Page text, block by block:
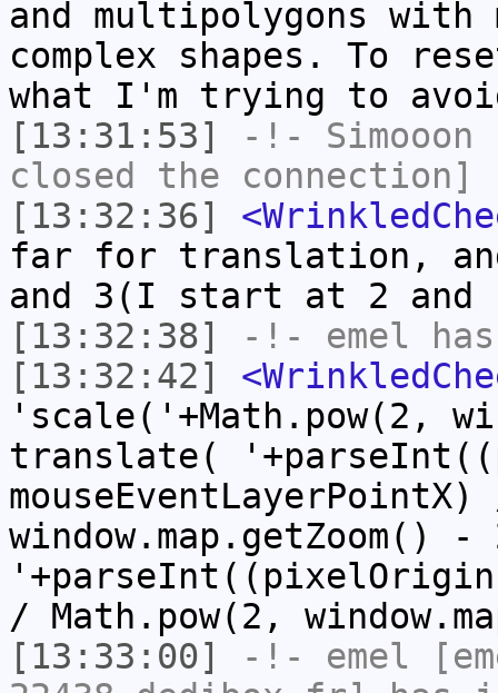
and multipolygons with
complex shapes. To
what I'm trying to
[13:31:53]
-!- Simooon
closed the connection]
[13:32:36]
far for translation,
and 3(I start at 2 and
[13:32:38]
-!- emel
[13:32:42]
'scale('+Math.pow(2,
translate(
window.map.getZoom()
/ Math.pow(2,
[13:33:00]
-!- emel